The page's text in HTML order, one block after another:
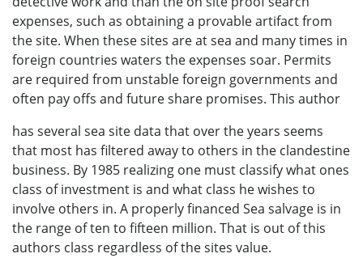
expenses, such as obtaining a provable artifact from
the site. When these sites are at sea and many times in
foreign countries waters the expenses soar. Permits
are required from unstable foreign governments and
often pay offs and future share promises. This author
has several sea site data that over the years seems
that most has filtered away to others in the clandestine
business. By 1985 realizing one must classify what ones
class of investment is and what class he wishes to
involve others in. A properly financed Sea salvage is in
the range of ten to fifteen million. That is out of this
authors class regardless of the sites value.